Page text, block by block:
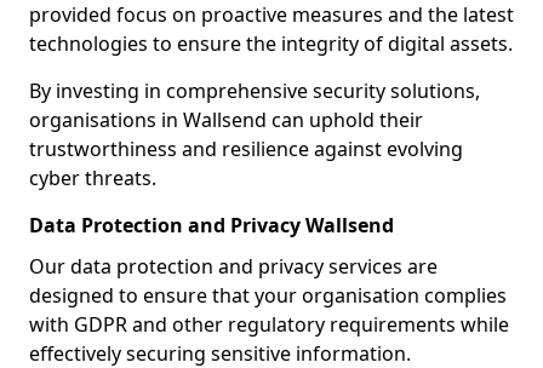
provided focus on proactive measures and the latest
technologies to ensure the integrity of digital assets.
By investing in comprehensive security solutions,
organisations in Wallsend can uphold their
trustworthiness and resilience against evolving
cyber threats.
Data Protection and Privacy Wallsend
Our data protection and privacy services are
designed to ensure that your organisation complies
with GDPR and other regulatory requirements while
effectively securing sensitive information.